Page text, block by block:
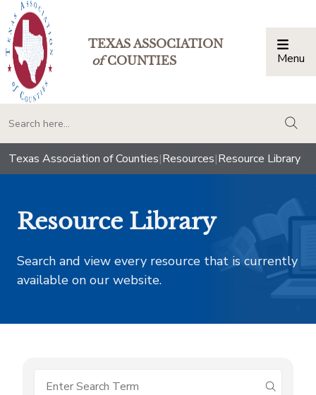
TEXAS ASSOCIATION
ofCOUNTIES Menu
Texas Association of Counties|Resources|Resource Library
Resource Library
Search and view every resource that is currently
available on our website.
submit